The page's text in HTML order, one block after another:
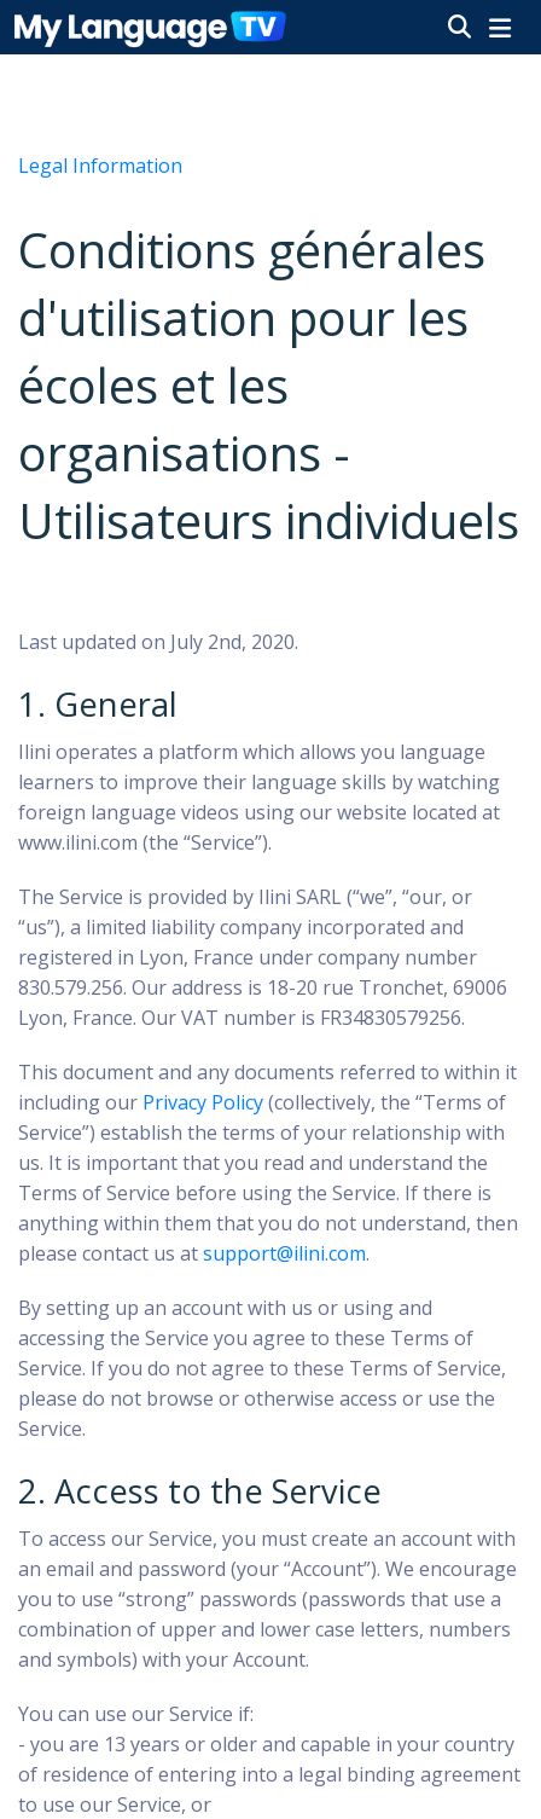
Legal Information
Conditions générales
d'utilisation pour les
écoles et les
organisations -
Utilisateurs individuels
Last updated on July 2nd, 2020.
1. General
Ilini operates a platform which allows you language
learners to improve their language skills by watching
foreign language videos using our website located at
www.ilini.com (the “Service”).
The Service is provided by Ilini SARL (“we”, “our, or
“us”), a limited liability company incorporated and
registered in Lyon, France under company number
830.579.256. Our address is 18-20 rue Tronchet, 69006
Lyon, France. Our VAT number is FR34830579256.
This document and any documents referred to within it
including our Privacy Policy(collectively, the “Terms of
Service”) establish the terms of your relationship with
us. It is important that you read and understand the
Terms of Service before using the Service. If there is
anything within them that you do not understand, then
please contact us atsupport@ilini.com.
By setting up an account with us or using and
accessing the Service you agree to these Terms of
Service. If you do not agree to these Terms of Service,
please do not browse or otherwise access or use the
Service.
2. Access to the Service
To access our Service, you must create an account with
an email and password (your “Account”). We encourage
you to use “strong” passwords (passwords that use a
combination of upper and lower case letters, numbers
and symbols) with your Account.
You can use our Service if:
- you are 13 years or older and capable in your country
of residence of entering into a legal binding agreement
to use our Service, or